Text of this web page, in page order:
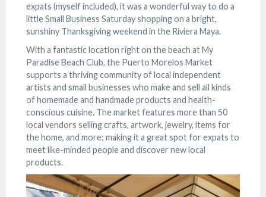
expats (myself included), it was a wonderful way to do a
little Small Business Saturday shopping on a bright,
sunshiny Thanksgiving weekend in the Riviera Maya.
With a fantastic location right on the beach at My
Paradise Beach Club, the Puerto Morelos Market
supports a thriving community of local independent
artists and small businesses who make and sell all kinds
of homemade and handmade products and health-
conscious cuisine. The market features more than 50
local vendors selling crafts, artwork, jewelry, items for
the home, and more; making it a great spot for expats to
meet like-minded people and discover new local
products.